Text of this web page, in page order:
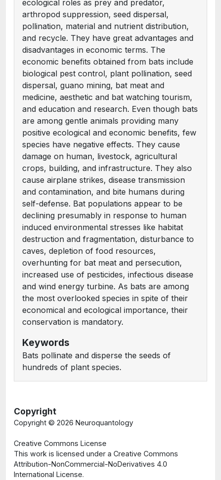
ecological roles as prey and predator,
arthropod suppression, seed dispersal,
pollination, material and nutrient distribution,
and recycle. They have great advantages and
disadvantages in economic terms. The
economic benefits obtained from bats include
biological pest control, plant pollination, seed
dispersal, guano mining, bat meat and
medicine, aesthetic and bat watching tourism,
and education and research. Even though bats
are among gentle animals providing many
positive ecological and economic benefits, few
species have negative effects. They cause
damage on human, livestock, agricultural
crops, building, and infrastructure. They also
cause airplane strikes, disease transmission
and contamination, and bite humans during
self-defense. Bat populations appear to be
declining presumably in response to human
induced environmental stresses like habitat
destruction and fragmentation, disturbance to
caves, depletion of food resources,
overhunting for bat meat and persecution,
increased use of pesticides, infectious disease
and wind energy turbine. As bats are among
the most overlooked species in spite of their
economical and ecological importance, their
conservation is mandatory.
Keywords
Bats pollinate and disperse the seeds of
hundreds of plant species.
Copyright
Copyright © 2026 Neuroquantology
Creative Commons License
This work is licensed under a Creative Commons
Attribution-NonCommercial-NoDerivatives 4.0
International License.